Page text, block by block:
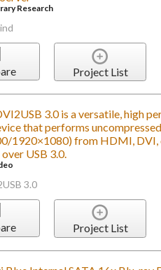
DVI2USB 3.0 is a versatile, high
that performs
1920×1080) from HDMI, DVI,
USB 3.0.
3.0
Blue Internal SATA 16x Blu-ray
U.S.A